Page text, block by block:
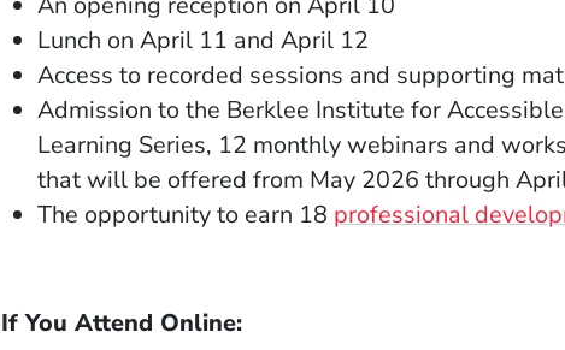
Lunch on April 11 and April 12
Access to recorded sessions and supporting
Admission to the Berklee Institute for
Learning Series, 12 monthly webinars and
that will be offered from May 2026 through
The opportunity to earn 18 professional
If You Attend Online: